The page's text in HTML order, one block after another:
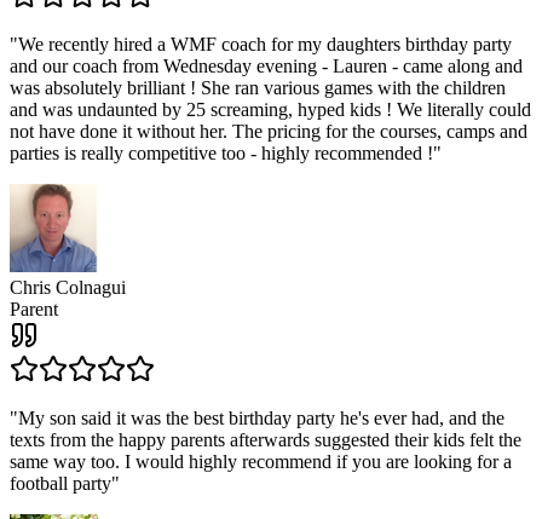
"We recently hired a WMF coach for my daughters birthday party
and our coach from Wednesday evening - Lauren - came along and
was absolutely brilliant ! She ran various games with the children
and was undaunted by 25 screaming, hyped kids ! We literally could
not have done it without her. The pricing for the courses, camps and
parties is really competitive too - highly recommended !"
Chris Colnagui
Parent
"My son said it was the best birthday party he's ever had, and the
texts from the happy parents afterwards suggested their kids felt the
same way too. I would highly recommend if you are looking for a
football party"